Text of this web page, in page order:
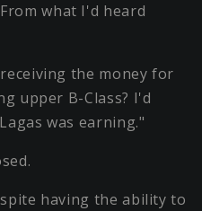
what I'd heard
the money for
upper B-Class? I'd
was earning."
having the ability to